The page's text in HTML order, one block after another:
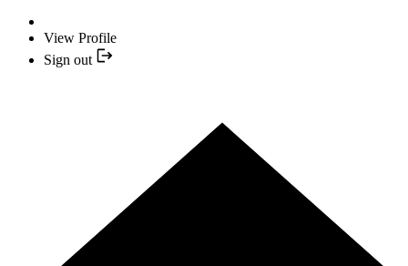
View Profile
Sign out